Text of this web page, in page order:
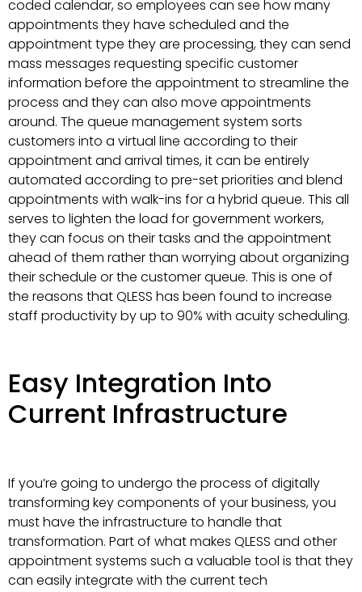
coded calendar, so employees can see how many
appointments they have scheduled and the
appointment type they are processing, they can send
mass messages requesting specific customer
information before the appointment to streamline the
process and they can also move appointments
around. The queue management system sorts
customers into a virtual line according to their
appointment and arrival times, it can be entirely
automated according to pre-set priorities and blend
appointments with walk-ins for a hybrid queue. This all
serves to lighten the load for government workers,
they can focus on their tasks and the appointment
ahead of them rather than worrying about organizing
their schedule or the customer queue. This is one of
the reasons that QLESS has been found to increase
staff productivity by up to 90% with acuity scheduling.
Easy Integration Into
Current Infrastructure
If you’re going to undergo the process of digitally
transforming key components of your business, you
must have the infrastructure to handle that
transformation. Part of what makes QLESS and other
appointment systems such a valuable tool is that they
can easily integrate with the current tech